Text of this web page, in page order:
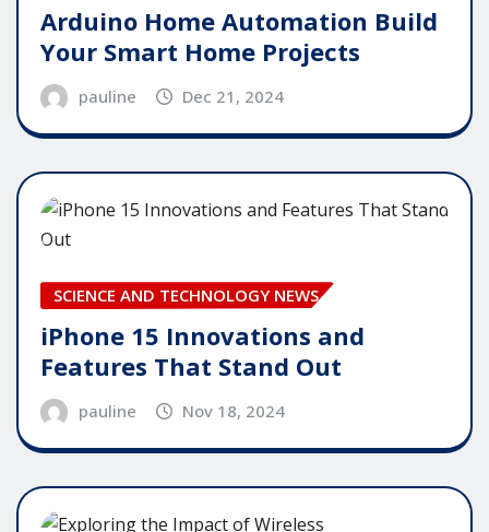
Arduino Home Automation Build
Your Smart Home Projects
pauline Dec 21, 2024
SCIENCE AND TECHNOLOGY NEWS
iPhone 15 Innovations and
Features That Stand Out
pauline Nov 18, 2024